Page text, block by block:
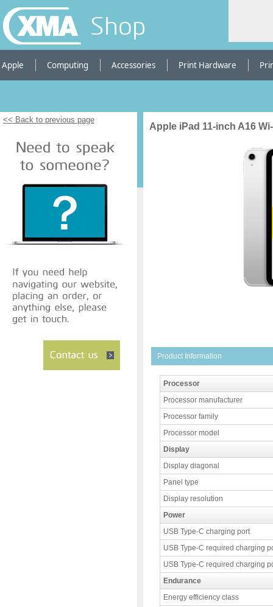
Shop
Apple Computing Accessories Print Hardware
<< Back to previous page
Apple iPad 11-inch A16
Product Information
Processor
Processor manufacturer
Processor family
Processor model
Display
Display diagonal
Panel type
Display resolution
Power
USB Type-C charging port
USB Type-C required charging
USB Type-C required charging
Endurance
Energy efficiency class